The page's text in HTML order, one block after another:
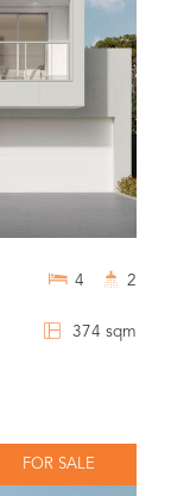
374 sqm
4 2
FOR SALE